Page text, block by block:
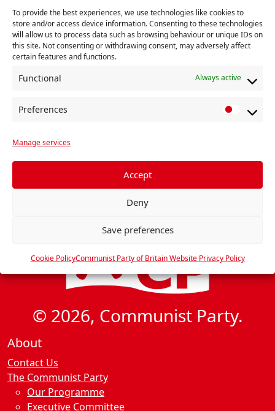
To provide the best experiences, we use technologies like cookies to
store and/or access device information. Consenting to these technologies
will allow us to process data such as browsing behaviour or unique IDs on
this site. Not consenting or withdrawing consent, may adversely affect
certain features and functions.
Functional Always active
Preferences
f
r
s
Manage services
Accept
Deny
Save preferences
Cookie PolicyCommunist Party of Britain Website Privacy Policy
v
e
n
N
a
i
g
t
International
Workers Memorial
Day
Local elections in
England, Scotland
and Wales»
© 2026, Communist Party.
About
Contact Us
The Communist Party
Our Programme
Executive Committee